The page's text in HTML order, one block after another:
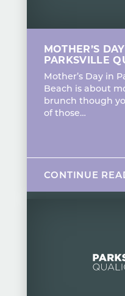
MOTHER’S
PARKSVILLE
Mother’s Day in
Beach is about
brunch though
of those…
CONTINUE